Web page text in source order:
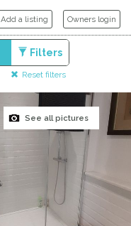
Add a listing Owners login
Filters
Reset filters
See all pictures